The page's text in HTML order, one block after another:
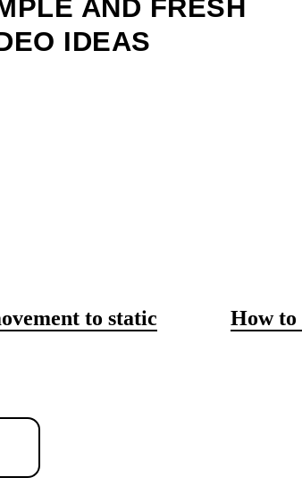
AND FRESH
IDEAS
to static
How to